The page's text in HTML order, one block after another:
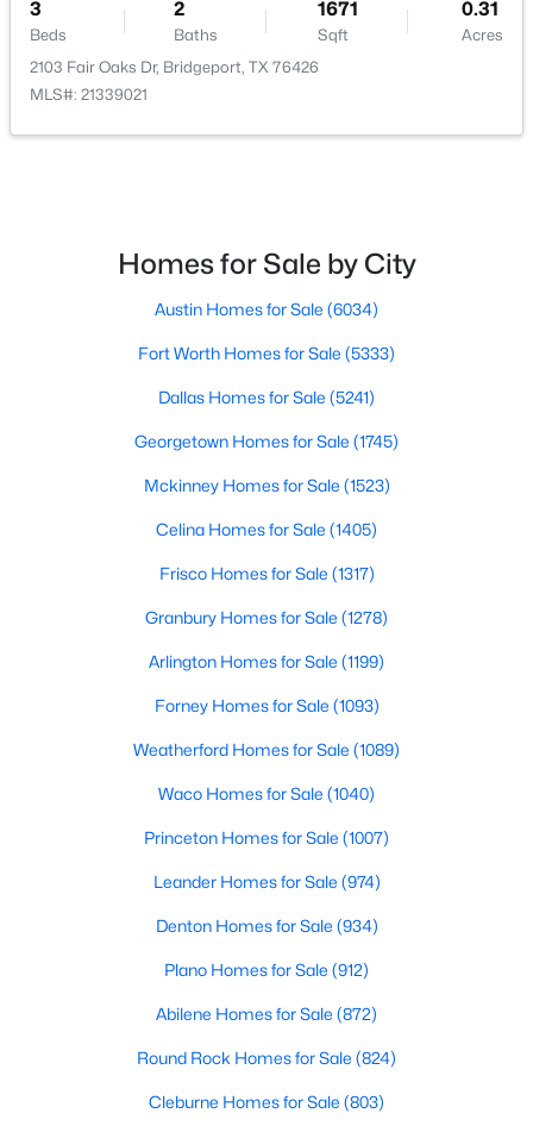
MLS#: 21311691
Active
-- --
MLS#: 21330931
Pending
3 2040
1407 County Road 3838, Bridgeport, TX 76426
3
Beds
2
Baths
1671
Sqft
0.31
Acres
2103 Fair Oaks Dr, Bridgeport, TX 76426
MLS#: 21339021
Homes for Sale by City
Austin Homes for Sale (6034)
Fort Worth Homes for Sale (5333)
Dallas Homes for Sale (5241)
Georgetown Homes for Sale (1745)
Mckinney Homes for Sale (1523)
Celina Homes for Sale (1405)
Frisco Homes for Sale (1317)
Granbury Homes for Sale (1278)
Arlington Homes for Sale (1199)
Forney Homes for Sale (1093)
Weatherford Homes for Sale (1089)
Waco Homes for Sale (1040)
Princeton Homes for Sale (1007)
Leander Homes for Sale (974)
Denton Homes for Sale (934)
Plano Homes for Sale (912)
Abilene Homes for Sale (872)
Round Rock Homes for Sale (824)
Cleburne Homes for Sale (803)